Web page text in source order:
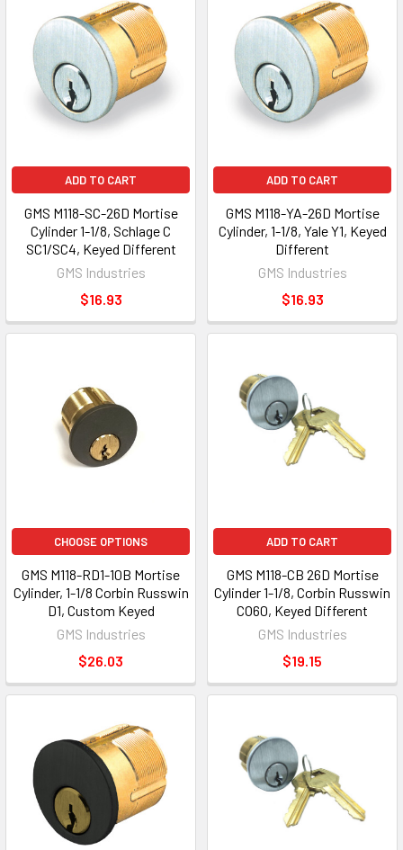
ADD TO CART
GMS M118-SC-26D Mortise
Cylinder 1-1/8, Schlage C
SC1/SC4, Keyed Different
GMS Industries
$16.93
ADD TO CART
GMS M118-YA-26D Mortise
Cylinder, 1-1/8, Yale Y1, Keyed
Different
GMS Industries
$16.93
CHOOSE OPTIONS
GMS M118-RD1-10B Mortise
Cylinder, 1-1/8 Corbin Russwin
D1, Custom Keyed
GMS Industries
$26.03
ADD TO CART
GMS M118-CB 26D Mortise
Cylinder 1-1/8, Corbin Russwin
CO60, Keyed Different
GMS Industries
$19.15